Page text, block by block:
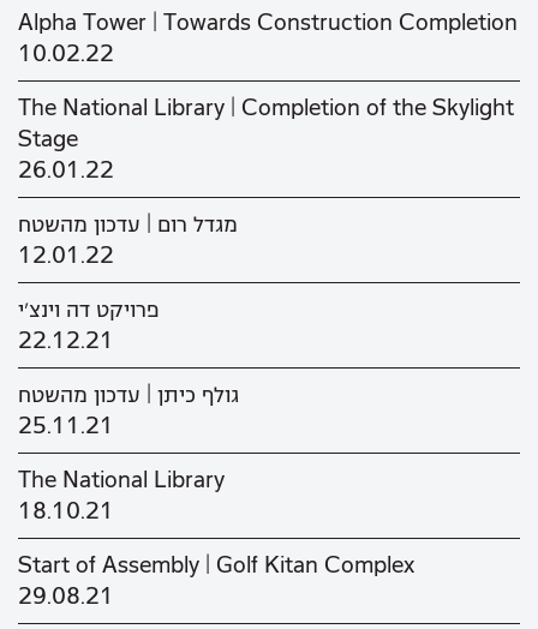
Alpha Tower | Towards Construction Completion
10.02.22
The National Library | Completion of the Skylight
Stage
26.01.22
מגדל רום | עדכון מהשטח
12.01.22
פרויקט דה וינצ'י
22.12.21
גולף כיתן | עדכון מהשטח
25.11.21
The National Library
18.10.21
Start of Assembly | Golf Kitan Complex
29.08.21